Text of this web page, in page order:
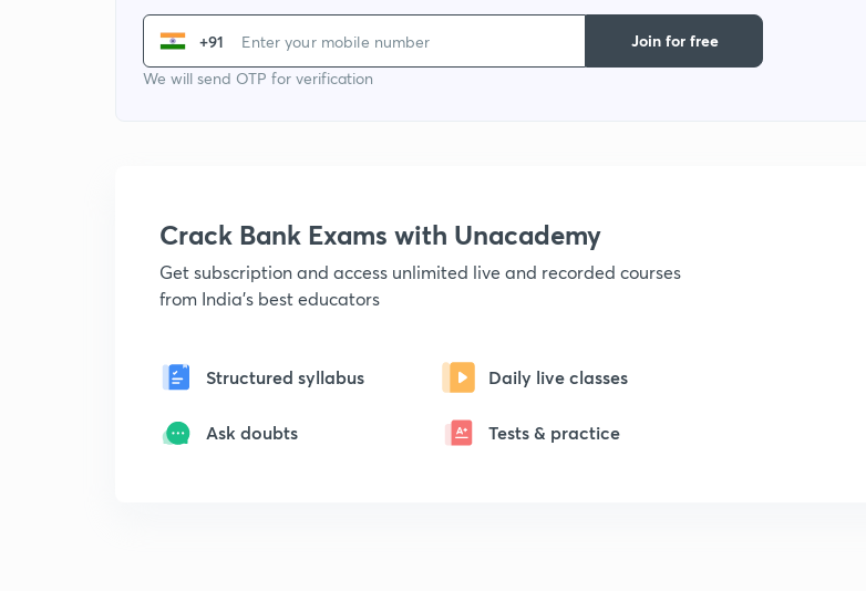
+91
We will send OTP for verification
Join for free
Crack Bank Exams with Unacademy
Get subscription and access unlimited live and recorded courses
from India's best educators
Structured syllabus Daily live classes
Ask doubts Tests & practice